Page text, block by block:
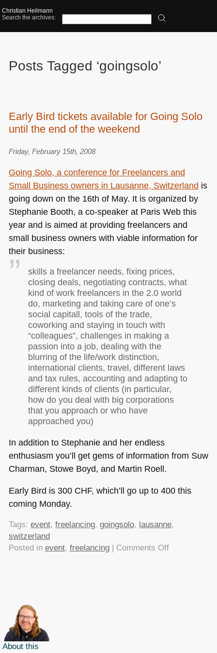
Christian Heilmann
Search the archives:
Posts Tagged ‘goingsolo’
Early Bird tickets available for Going Solo
until the end of the weekend
Friday, February 15th, 2008
Going Solo, a conference for Freelancers and
Small Business owners in Lausanne, Switzerland is
going down on the 16th of May. It is organized by
Stephanie Booth, a co-speaker at Paris Web this
year and is aimed at providing freelancers and
small business owners with viable information for
their business:
skills a freelancer needs, fixing prices,
closing deals, negotiating contracts, what
kind of work freelancers in the 2.0 world
do, marketing and taking care of one’s
social capitall, tools of the trade,
coworking and staying in touch with
“colleagues”, challenges in making a
passion into a job, dealing with the
blurring of the life/work distinction,
international clients, travel, different laws
and tax rules, accounting and adapting to
different kinds of clients (in particular,
how do you deal with big corporations
that you approach or who have
approached you)
In addition to Stephanie and her endless
enthusiasm you’ll get gems of information from Suw
Charman, Stowe Boyd, and Martin Roell.
Early Bird is 300 CHF, which’ll go up to 400 this
coming Monday.
Tags: event, freelancing, goingsolo, lausanne,
switzerland
Posted in event, freelancing| Comments Offon
About this